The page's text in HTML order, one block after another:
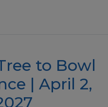
to Bowl
| April 2,